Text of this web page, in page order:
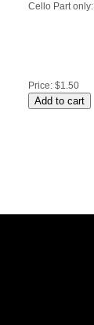
Cello Part
Price: $1.50